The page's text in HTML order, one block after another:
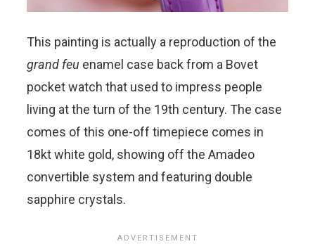
This painting is actually a reproduction of the
grand feu enamel case back from a Bovet
pocket watch that used to impress people
living at the turn of the 19th century. The case
comes of this one-off timepiece comes in
18kt white gold, showing off the Amadeo
convertible system and featuring double
sapphire crystals.